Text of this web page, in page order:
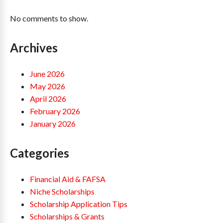
No comments to show.
Archives
June 2026
May 2026
April 2026
February 2026
January 2026
Categories
Financial Aid & FAFSA
Niche Scholarships
Scholarship Application Tips
Scholarships & Grants